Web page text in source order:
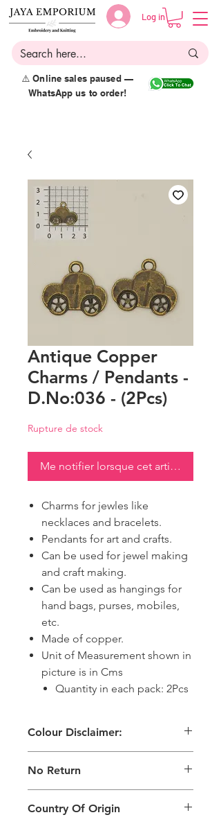
Log in
⚠️ Online sales paused —
WhatsApp us to order!
Antique Copper
Charms / Pendants -
D.No:036 - (2Pcs)
Rupture de stock
Me notifier lorsque cet article est
Charms for jewles like
necklaces and bracelets.
Pendants for art and crafts.
Can be used for jewel making
and craft making.
Can be used as hangings for
hand bags, purses, mobiles,
etc.
Made of copper.
Unit of Measurement shown in
picture is in Cms
Quantity in each pack: 2Pcs
Colour Disclaimer:
generated on products are slightly
different than the physical product. It
can also depend on what screen you
are viewing the product and the
No Return
Return
Country Of Origin